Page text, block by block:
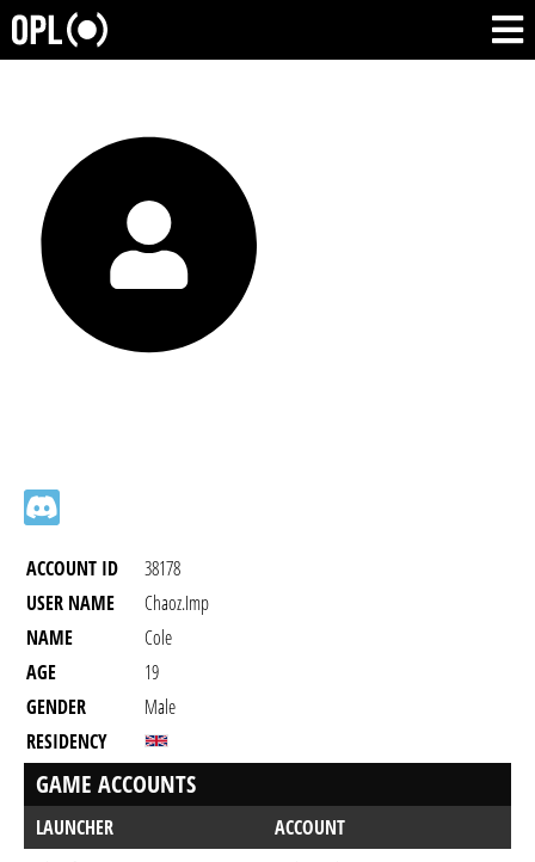
ACCOUNT ID
38178
USER NAME
Chaoz.Imp
NAME
Cole
AGE
19
GENDER
Male
RESIDENCY
GAME ACCOUNTS
LAUNCHER
ACCOUNT